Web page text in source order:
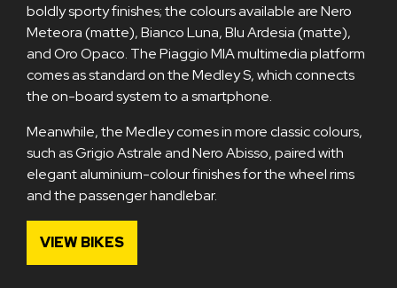
boldly sporty finishes; the colours available are Nero
Meteora (matte), Bianco Luna, Blu Ardesia (matte),
and Oro Opaco. The Piaggio MIA multimedia platform
comes as standard on the Medley S, which connects
the on-board system to a smartphone.
Meanwhile, the Medley comes in more classic colours,
such as Grigio Astrale and Nero Abisso, paired with
elegant aluminium-colour finishes for the wheel rims
and the passenger handlebar.
VIEW BIKES